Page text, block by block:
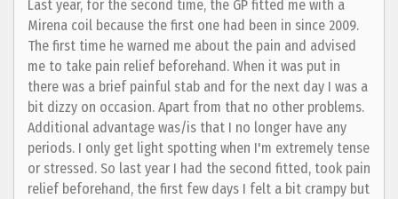
Last year, for the second time, the GP fitted me with a
Mirena coil because the first one had been in since 2009.
The first time he warned me about the pain and advised
me to take pain relief beforehand. When it was put in
there was a brief painful stab and for the next day I was a
bit dizzy on occasion. Apart from that no other problems.
Additional advantage was/is that I no longer have any
periods. I only get light spotting when I'm extremely tense
or stressed. So last year I had the second fitted, took pain
relief beforehand, the first few days I felt a bit crampy but